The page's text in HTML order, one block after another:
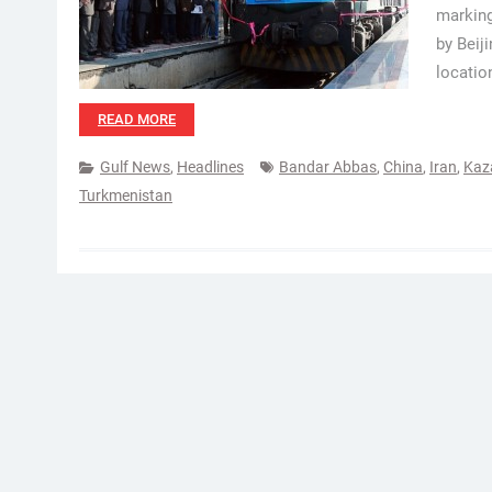
by
READ MORE
Gulf News, Headlines Bandar Abbas, China, Iran,
Turkmenistan